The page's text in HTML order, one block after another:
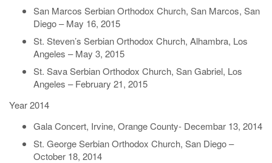
San Marcos Serbian Orthodox Church, San Marcos, San
Diego – May 16, 2015
St. Steven’s Serbian Orthodox Church, Alhambra, Los
Angeles – May 3, 2015
St. Sava Serbian Orthodox Church, San Gabriel, Los
Angeles – February 21, 2015
Year 2014
Gala Concert, Irvine, Orange County- Decembar 13, 2014
St. George Serbian Orthodox Church, San Diego –
October 18, 2014